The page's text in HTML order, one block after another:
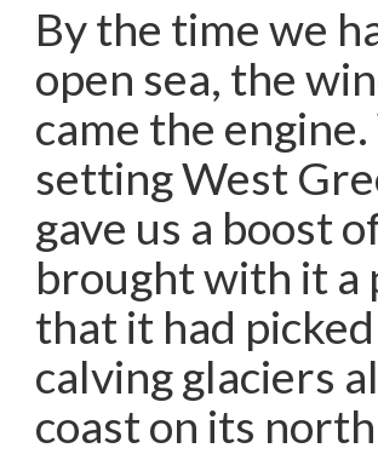
By the time we
open sea, the
came the
setting West
gave us a boost
brought with it a
that it had
calving glaciers
coast on its